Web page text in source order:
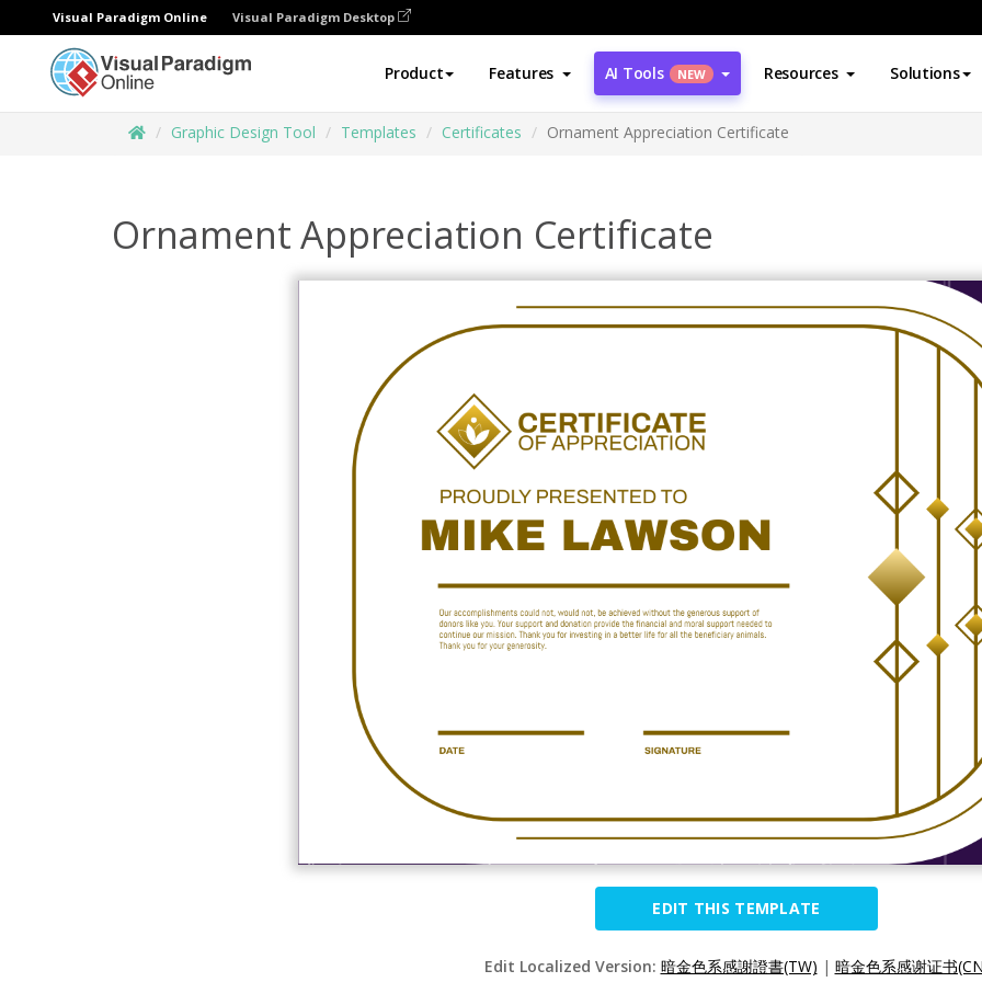
Visual Paradigm Online Visual Paradigm Desktop
Product Features AI Tools NEW Resources Solutions
Graphic Design Tool Templates Certificates Ornament Appreciation Certificate
Ornament Appreciation Certificate
EDIT THIS TEMPLATE
Edit Localized Version: 暗金色系感謝證書(TW) | 暗金色系感谢证书